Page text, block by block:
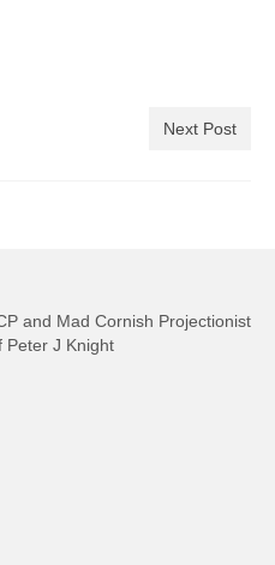
Next Post
and Mad Cornish Projectionist
Peter J Knight